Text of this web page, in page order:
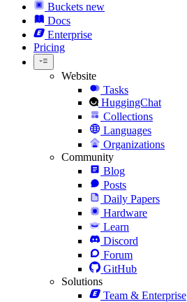
Buckets new
Docs
Enterprise
Pricing
Website
Tasks
HuggingChat
Collections
Languages
Organizations
Community
Blog
Posts
Daily Papers
Hardware
Learn
Discord
Forum
GitHub
Solutions
Team & Enterprise